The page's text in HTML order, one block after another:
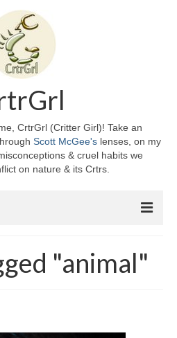
CrtrGrl (Critter Girl)! Take an
Scott McGee'slenses, on my
& cruel habits we
on nature & its Crtrs.
Girl)
"animal"